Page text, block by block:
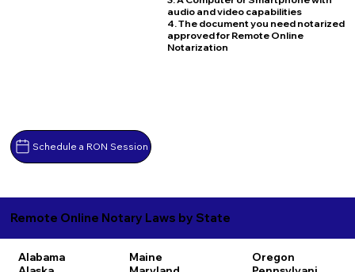
Schedule a RON Session
audio and video capabilities
4. The document you need notarized
approved for Remote Online
Notarization
Remote Online Notary Laws by State
Alabama
Maine
Oregon